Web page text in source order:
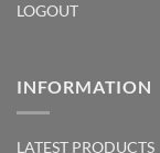
LOGOUT
INFORMATION
LATEST PRODUCTS